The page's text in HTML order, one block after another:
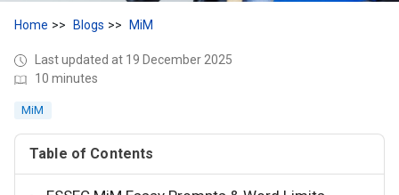
Home Blogs MiM
Last updated at 19 December 2025
10 minutes
MiM
Table of Contents